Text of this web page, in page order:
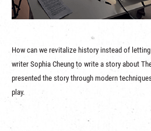
How can we revitalize history instead of
writer Sophia Cheung to write a story about
presented the story through modern
play.